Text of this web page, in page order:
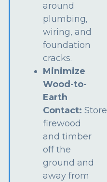
around
plumbing,
wiring, and
foundation
cracks.
Minimize
Wood-to-
Earth
Contact:Store
firewood
and timber
off the
ground and
away from